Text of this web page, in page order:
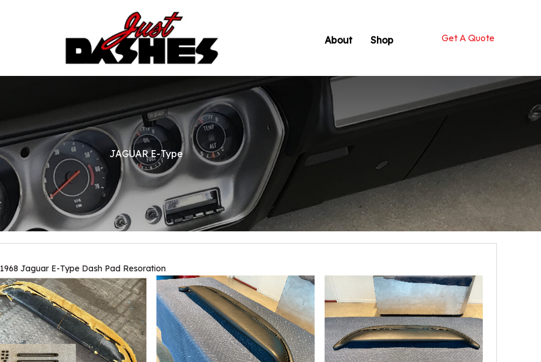
About Shop Get A Quote
JAGUAR E-Type
1968 Jaguar E-Type Dash Pad Resoration